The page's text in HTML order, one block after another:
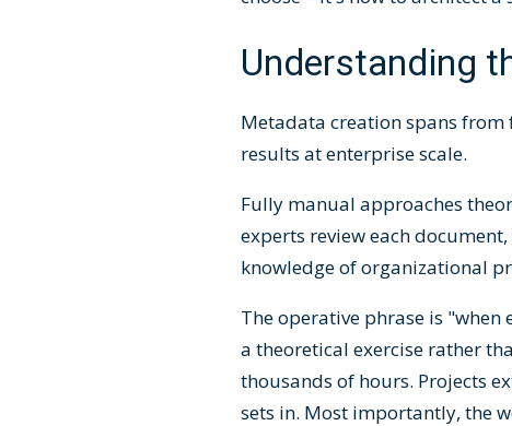
Understanding
Metadata creation spans
results at enterprise scale.
Fully manual approaches
experts review each
knowledge of organizational
The operative phrase is
a theoretical exercise rather
thousands of hours. Projects
sets in. Most importantly, the